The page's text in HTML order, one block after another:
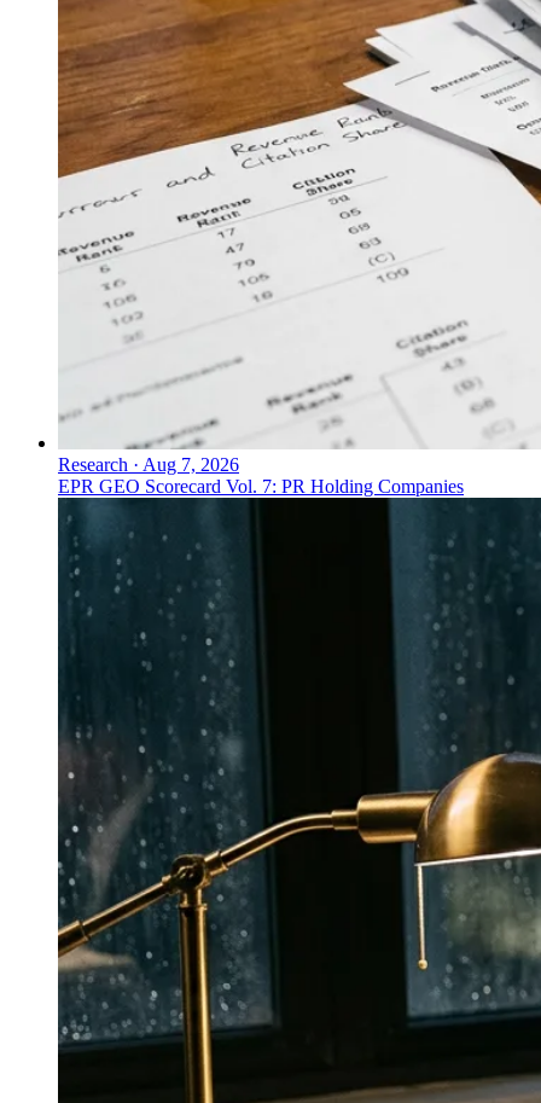
Research · Aug 7, 2026
EPR GEO Scorecard Vol. 7: PR Holding Companies